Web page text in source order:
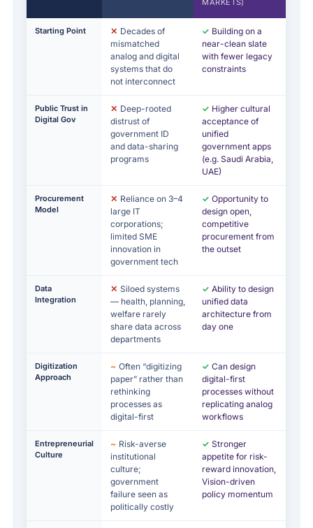
MARKETS)
Starting Point ✕ Decades of
mismatched
analog and digital
systems that do
not interconnect
✓ Building on a
near-clean slate
with fewer legacy
constraints
Public Trust in
Digital Gov
✕ Deep-rooted
distrust of
government ID
and data-sharing
programs
✓ Higher cultural
acceptance of
unified
government apps
(e.g. Saudi Arabia,
UAE)
Procurement
Model
✕ Reliance on 3–4
large IT
corporations;
limited SME
innovation in
government tech
✓ Opportunity to
design open,
competitive
procurement from
the outset
Data
Integration
✕ Siloed systems
— health, planning,
welfare rarely
share data across
departments
✓ Ability to design
unified data
architecture from
day one
Digitization
Approach
~ Often “digitizing
paper” rather than
rethinking
processes as
digital-first
✓ Can design
digital-first
processes without
replicating analog
workflows
Entrepreneurial
Culture
~ Risk-averse
institutional
culture;
government
failure seen as
politically costly
✓ Stronger
appetite for risk-
reward innovation,
Vision-driven
policy momentum